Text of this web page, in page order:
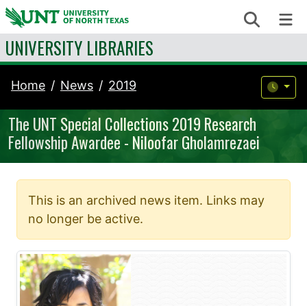
Skip to content Search
UNIVERSITY LIBRARIES
Home News 2019
The UNT Special Collections 2019 Research
Fellowship Awardee - Niloofar Gholamrezaei
This is an archived news item. Links may
no longer be active.